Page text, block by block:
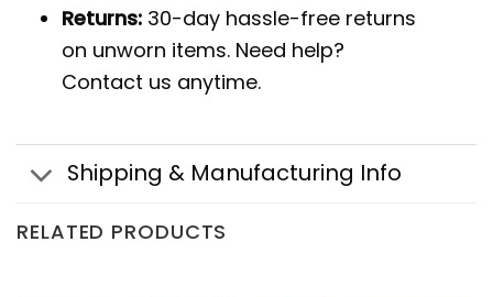
Returns: 30-day hassle-free returns
on unworn items. Need help?
Contact us anytime.
Shipping & Manufacturing Info
RELATED PRODUCTS